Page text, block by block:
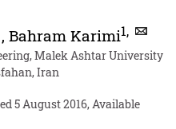
,Bahram Karimi1,
Malek Ashtar University
Iran
5 August 2016, Available